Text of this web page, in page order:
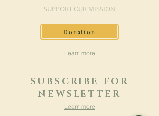
SUPPORT OUR MISSION
Donation
Learn more
SUBSCRIBE FOR
NEWSLETTER
Learn more